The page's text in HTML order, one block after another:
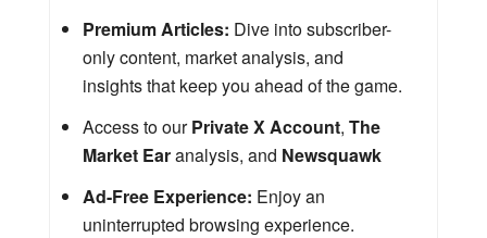
Premium Articles: Dive into subscriber-
only content, market analysis, and
insights that keep you ahead of the game.
Access to ourPrivate X Account, The
Market Earanalysis, and Newsquawk
Ad-Free Experience: Enjoy an
uninterrupted browsing experience.